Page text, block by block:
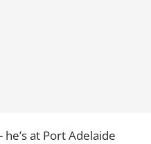
at Port Adelaide